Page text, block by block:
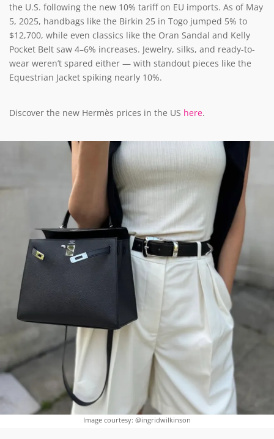
the U.S. following the new 10% tariff on EU imports. As of May
5, 2025, handbags like the Birkin 25 in Togo jumped 5% to
$12,700, while even classics like the Oran Sandal and Kelly
Pocket Belt saw 4–6% increases. Jewelry, silks, and ready-to-
wear weren’t spared either — with standout pieces like the
Equestrian Jacket spiking nearly 10%.
Discover the new Hermès prices in the US here.
Image courtesy: @ingridwilkinson